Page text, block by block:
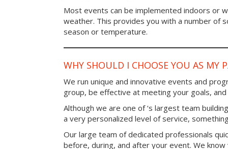
Most events can be implemented indoors or
weather. This provides you with a number of
season or temperature.
WHY SHOULD I CHOOSE YOU AS MY
We run unique and innovative events and
group, be effective at meeting your goals,
Although we are one of ‘s largest team
a very personalized level of service,
Our large team of dedicated professionals
before, during, and after your event. We know